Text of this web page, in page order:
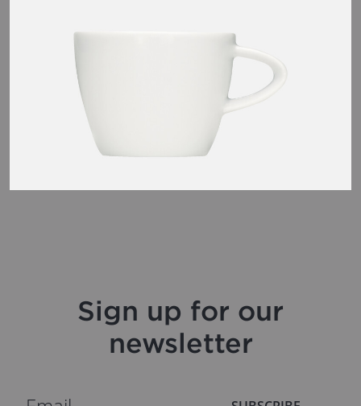
Sign up for our
newsletter